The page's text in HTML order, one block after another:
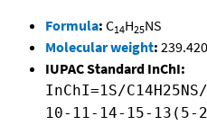
Formula: C14H25NS
Molecular weight: 239.420
IUPAC Standard InChI:
InChI=1S/
10-11-14-15-13(5-